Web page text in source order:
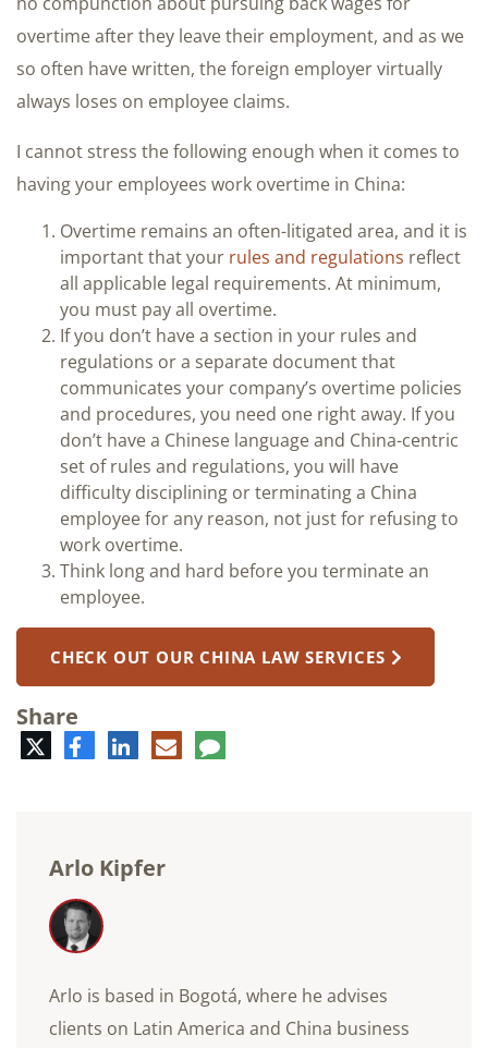
overtime after they leave their employment, and as we
so often have written, the foreign employer virtually
always loses on employee claims.
I cannot stress the following enough when it comes to
having your employees work overtime in China:
Overtime remains an often-litigated area, and it is
important that your rules and regulations reflect
all applicable legal requirements. At minimum,
you must pay all overtime.
If you don’t have a section in your rules and
regulations or a separate document that
communicates your company’s overtime policies
and procedures, you need one right away. If you
don’t have a Chinese language and China-centric
set of rules and regulations, you will have
difficulty disciplining or terminating a China
employee for any reason, not just for refusing to
work overtime.
Think long and hard before you terminate an
employee.
CHECK OUT OUR CHINA LAW SERVICES
Share
TwitterFacebookLinkedIn
E-
mail
Comment
Arlo Kipfer
Arlo is based in Bogotá, where he advises
clients on Latin America and China business